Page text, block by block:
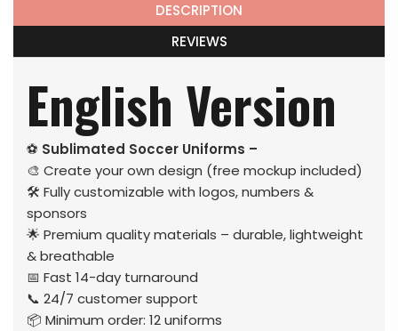
DESCRIPTION
REVIEWS
English Version
⚽ Sublimated Soccer Uniforms –
🎨 Create your own design (free mockup included)
🛠️ Fully customizable with logos, numbers &
sponsors
🌟 Premium quality materials – durable, lightweight
& breathable
📅 Fast 14-day turnaround
📞 24/7 customer support
📦 Minimum order: 12 uniforms